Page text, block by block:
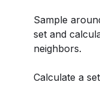
Sample
set and
neighbors.
Calculate a